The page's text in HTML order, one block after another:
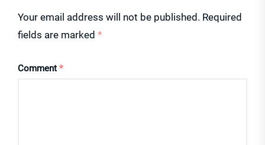
Your email address will not be published. Required
fields are marked *
Comment *